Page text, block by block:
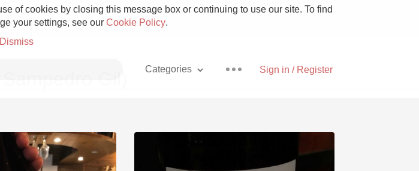
of cookies by closing this message box or continuing to use our site. To find
your settings, see our Cookie Policy.
Dismiss
Sign in / Register
Categories
Champagne
Gil)